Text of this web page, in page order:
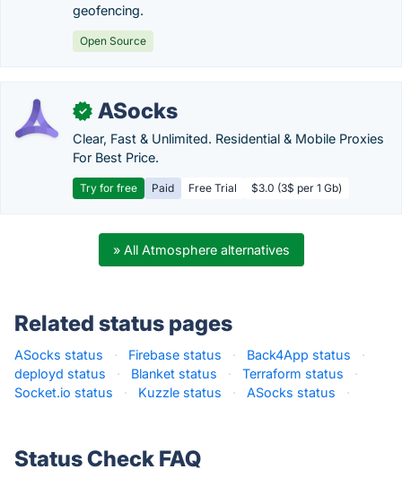
geofencing.
Open Source
✓ ASocks
Clear, Fast & Unlimited. Residential & Mobile Proxies
For Best Price.
Try for free Paid Free Trial $3.0 (3$ per 1 Gb)
» All Atmosphere alternatives
Related status pages
ASocks status · Firebase status · Back4App status
·
deployd status
· Blanket status · Terraform status
·
Socket.io status
· Kuzzle status · ASocks status ·
Status Check FAQ